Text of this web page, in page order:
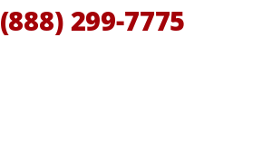
(888) 299-7775